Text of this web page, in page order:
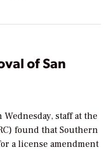
of San
staff at the
found that Southern
a license amendment